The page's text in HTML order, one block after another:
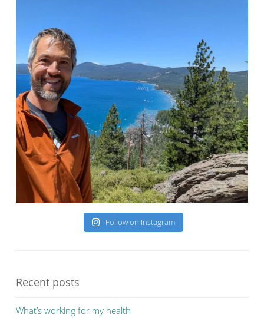
Follow on Instagram
Recent posts
What’s working for my health